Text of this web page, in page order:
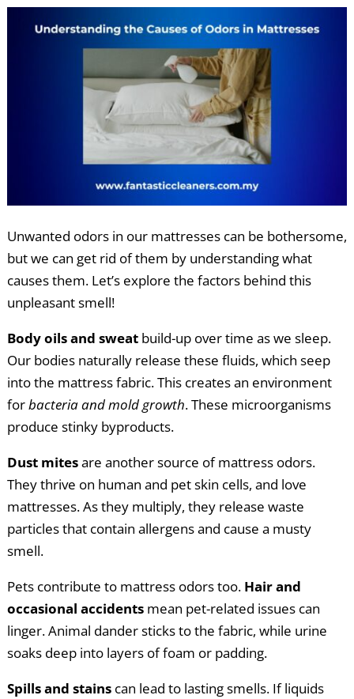
Unwanted odors in our mattresses can be bothersome,
but we can get rid of them by understanding what
causes them. Let’s explore the factors behind this
unpleasant smell!
Body oils and sweatbuild-up over time as we sleep.
Our bodies naturally release these fluids, which seep
into the mattress fabric. This creates an environment
forbacteria and mold growth. These microorganisms
produce stinky byproducts.
Dust mitesare another source of mattress odors.
They thrive on human and pet skin cells, and love
mattresses. As they multiply, they release waste
particles that contain allergens and cause a musty
smell.
Pets contribute to mattress odors too. Hair and
occasional accidentsmean pet-related issues can
linger. Animal dander sticks to the fabric, while urine
soaks deep into layers of foam or padding.
Spills and stainscan lead to lasting smells. If liquids